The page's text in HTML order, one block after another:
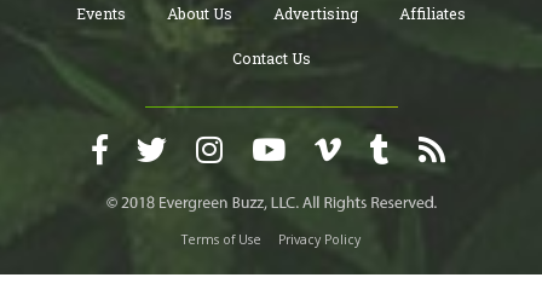
Events About Us Advertising Affiliates
Contact Us
Terms of Use Privacy Policy